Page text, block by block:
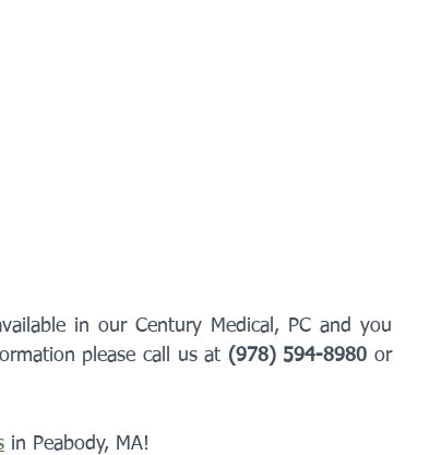
in our Century Medical, PC and you
please call us at (978) 594-8980
or
in Peabody, MA!